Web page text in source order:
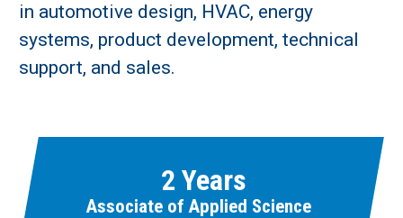
in automotive design, HVAC, energy
systems, product development, technical
support, and sales.
2 Years
Associate of Applied Science
Learn More
Fields marked with an asterisk (